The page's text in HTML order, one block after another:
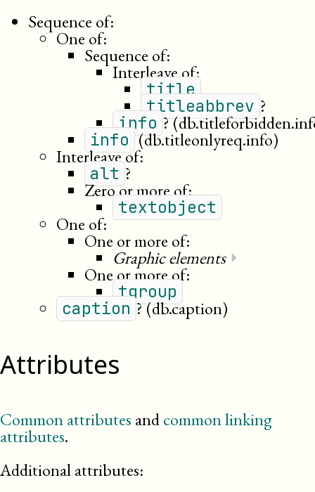
Sequence of:
One of:
Sequence of:
Interleave of:
title
titleabbrev ?
info ?
info (db.titleonlyreq.info)
Interleave of:
alt ?
Zero or more of:
textobject
One of:
One or more of:
Graphic elements⏵
One or more of:
tgroup
caption ?(db.caption)
Attributes
Common attributes andcommon linking
attributes.
Additional attributes: